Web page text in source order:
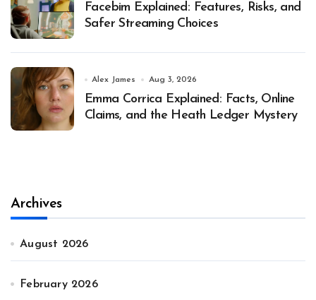
Facebim Explained: Features, Risks, and
Safer Streaming Choices
Alex James Aug 3, 2026
Emma Corrica Explained: Facts, Online
Claims, and the Heath Ledger Mystery
Archives
August 2026
February 2026